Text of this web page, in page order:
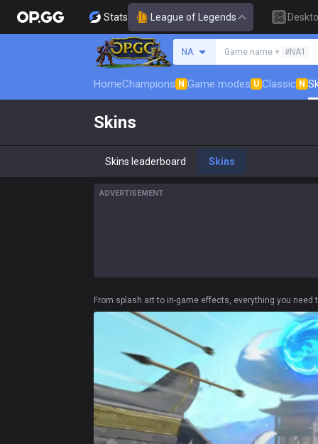
Stats League of Legends
NA Game name + #NA1
HomeChampions N Game modes U Classic N
Skins
Skins leaderboard Skins
ADVERTISEMENT
From splash art to in-game effects, everything you need